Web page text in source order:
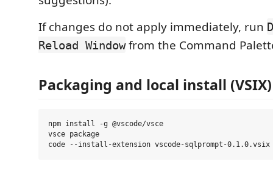
If changes do not apply immediately, run
Reload Windowfrom the Command
Packaging and local install (VSIX)
npm install -g @vscode/vsce
vsce package